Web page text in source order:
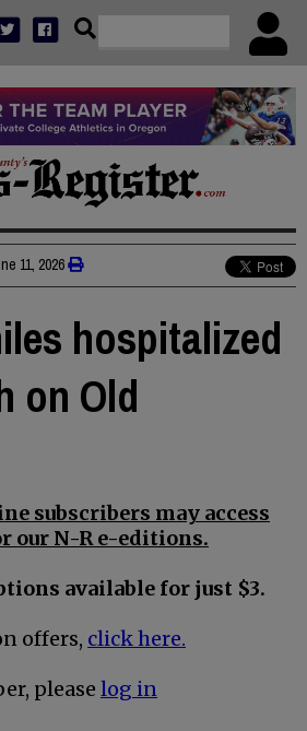
11, 2026
hospitalized
on Old
subscribers may access
our N-R e-editions.
available for just $3.
offers, click here.
please log in